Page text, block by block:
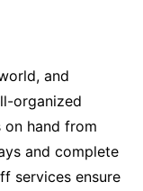
and
organized
on hand from
and complete
services ensure